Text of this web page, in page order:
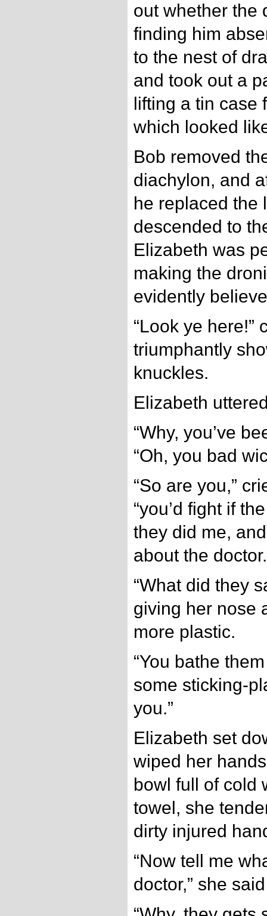
out whether the
finding him
to the nest of
and took out a
lifting a tin
which looked
Bob removed
diachylon, and
he replaced the
descended to
Elizabeth was
making the
evidently
“Look ye here!”
triumphantly
knuckles.
Elizabeth
“Why, you’ve
“Oh, you bad
“So are you,”
“you’d fight if
they did me,
about the
“What did they
giving her nose
more plastic.
“You bathe
some sticking-
you.”
Elizabeth set
wiped her
bowl full of cold
towel, she
dirty injured
“Now tell me
doctor,” she